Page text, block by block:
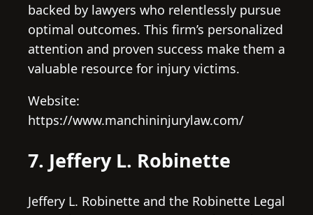
backed by lawyers who relentlessly pursue
optimal outcomes. This firm’s personalized
attention and proven success make them a
valuable resource for injury victims.
Website:
https://www.manchininjurylaw.com/
7. Jeffery L. Robinette
Jeffery L. Robinette and the Robinette Legal